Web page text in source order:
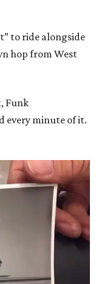
to ride alongside
hop from West
Funk
every minute of it.